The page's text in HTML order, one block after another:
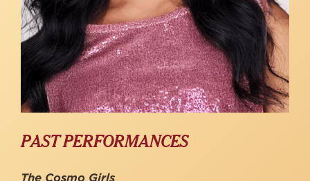
PAST PERFORMANCES
The Cosmo Girls